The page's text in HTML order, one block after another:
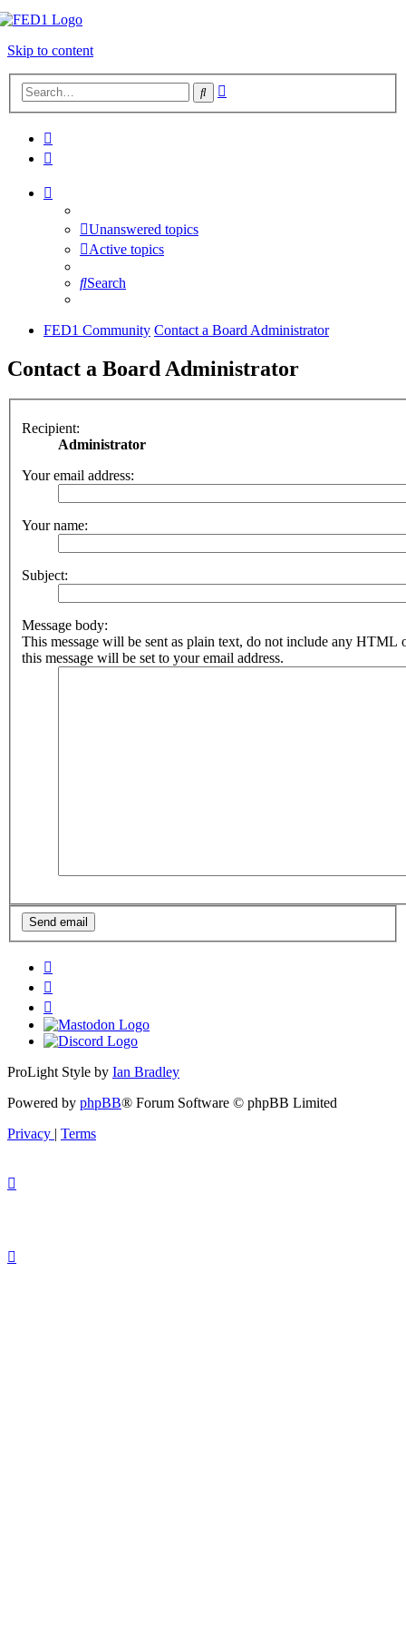
Skip to content
Search
Unanswered topics
Active topics
Search
FED1 Community Contact a Board Administrator
Contact a Board Administrator
Recipient:
Administrator
Your email address:
Your name:
Subject:
Message body:
This message will be sent as plain text, do not include any HTML
this message will be set to your email address.
ProLight Style by Ian Bradley
Powered by phpBB® Forum Software © phpBB Limited
Privacy | Terms